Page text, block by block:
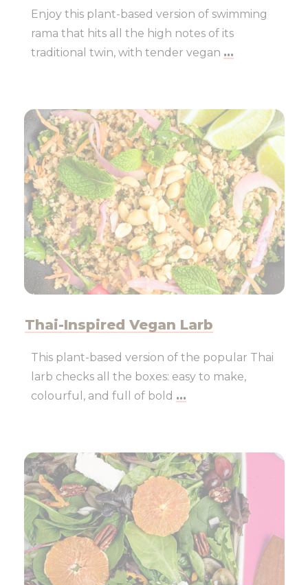
Enjoy this plant-based version of swimming
rama that hits all the high notes of its
traditional twin, with tender vegan ...
Thai-Inspired Vegan Larb
This plant-based version of the popular Thai
larb checks all the boxes: easy to make,
colourful, and full of bold ...